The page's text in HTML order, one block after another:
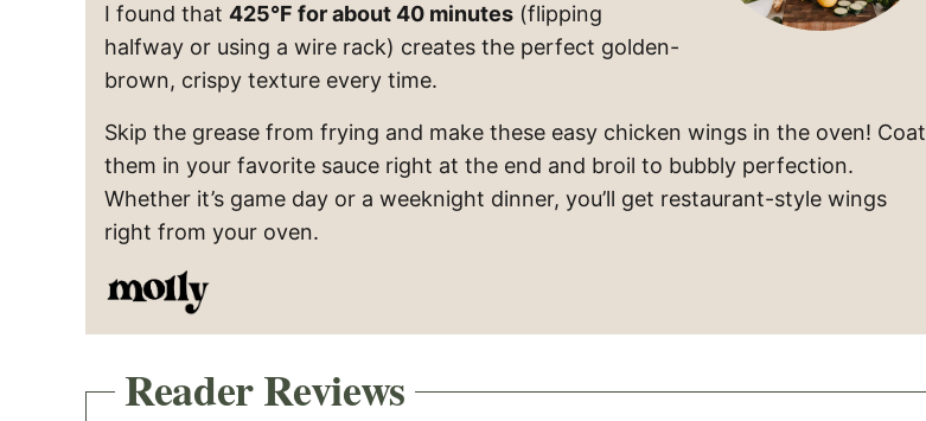
I found that 425°F for about 40 minutes (flipping
halfway or using a wire rack) creates the perfect golden-
brown, crispy texture every time.
Skip the grease from frying and make these easy chicken wings in the oven! Coat
them in your favorite sauce right at the end and broil to bubbly perfection.
Whether it’s game day or a weeknight dinner, you’ll get restaurant-style wings
right from your oven.
Reader Reviews